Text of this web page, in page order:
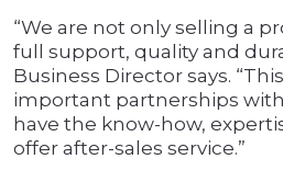
“We are not only selling a
full support, quality and
Business Director says.
important partnerships
have the know-how,
offer after-sales service.”